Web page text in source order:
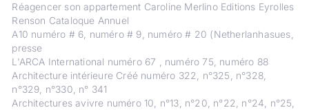
Réagencer son appartement Caroline Merlino Editions Eyrolles
Renson Cataloque Annuel
A10 numéro # 6, numéro # 9, numéro # 20 (Netherlanhasues,
presse
L'ARCA International numéro 67 , numéro 75, numéro 88
Architecture intérieure Créé numéro 322, n°325, n°328,
n°329, n°330, n° 341
Architectures avivre numéro 10, n°13, n°20, n°22, n°24, n°25,